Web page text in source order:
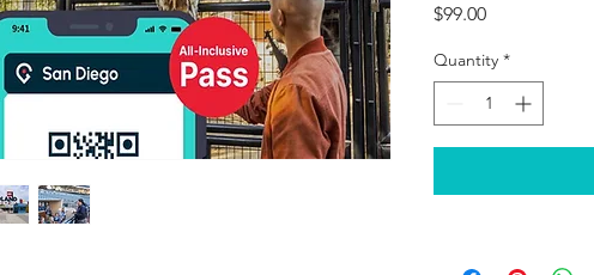
$99.00Price
Quantity *